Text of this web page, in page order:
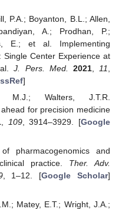
P.A.; Boyanton, B.L.; Allen,
A.; Prodhan, P.;
E.; et al. Implementing
Single Center Experience at
J. Pers. Med. 2021, 11
]
M.J.; Walters, J.T.R.
for precision medicine
, 109, 3914–3929. [Google
pharmacogenomics and
practice. Ther. Adv.
, 1–12. [Google Scholar]
Matey, E.T.; Wright, J.A.;